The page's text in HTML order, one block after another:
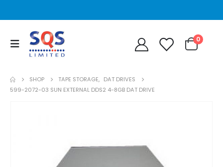
0
SHOP TAPE STORAGE, DAT DRIVES
599-2072-03 SUN EXTERNAL DDS2 4-8GB DAT DRIVE